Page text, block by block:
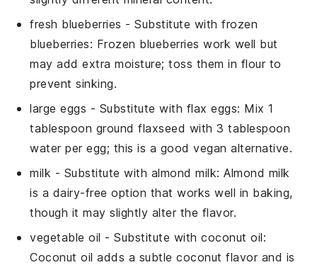
fresh blueberries - Substitute withfrozen
blueberries: Frozen blueberries work well but
may add extra moisture; toss them in flour to
prevent sinking.
large eggs - Substitute with flax eggs: Mix 1
tablespoon ground flaxseed with 3 tablespoon
water per egg; this is a good vegan alternative.
milk - Substitute with almond milk: Almond milk
is a dairy-free option that works well in baking,
though it may slightly alter the flavor.
vegetable oil - Substitute withcoconut oil:
Coconut oil adds a subtle coconut flavor and is